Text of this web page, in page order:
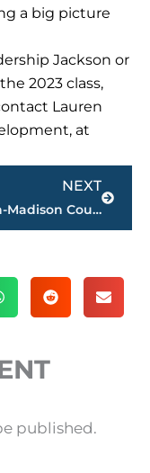
a big picture
Jackson or
2023 class,
Lauren
at
NEXT
Jackson-Madison County obituaries – courtesy Arrington Funeral Directors
Next
published.